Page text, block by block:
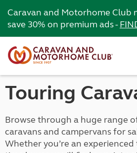
Caravan and Motorhome Club
save 30% on premium ads -
Touring
Browse through a huge range
caravans and campervans for
Whether you’re an